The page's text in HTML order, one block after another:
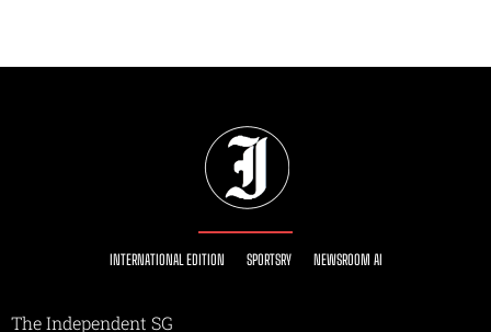
INTERNATIONAL EDITION SPORTSRY NEWSROOM AI
The Independent SG